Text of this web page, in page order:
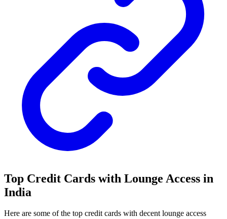
Top Credit Cards with Lounge Access in
India
Here are some of the top credit cards with decent lounge access